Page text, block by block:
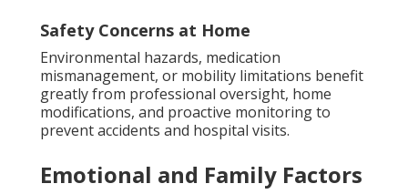
Safety Concerns at Home
Environmental hazards, medication
mismanagement, or mobility limitations benefit
greatly from professional oversight, home
modifications, and proactive monitoring to
prevent accidents and hospital visits.
Emotional and Family Factors